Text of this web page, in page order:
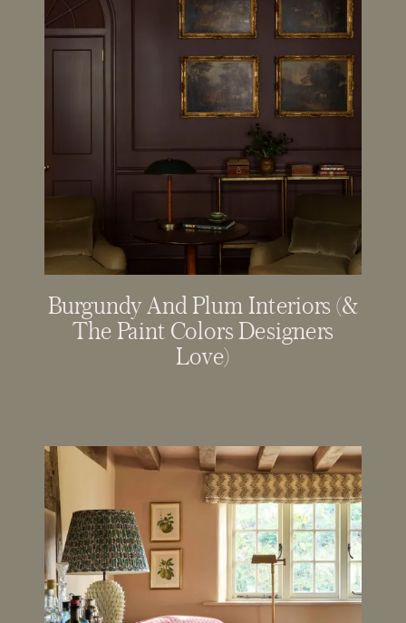
Burgundy And Plum Interiors (&
The Paint Colors Designers
Love)